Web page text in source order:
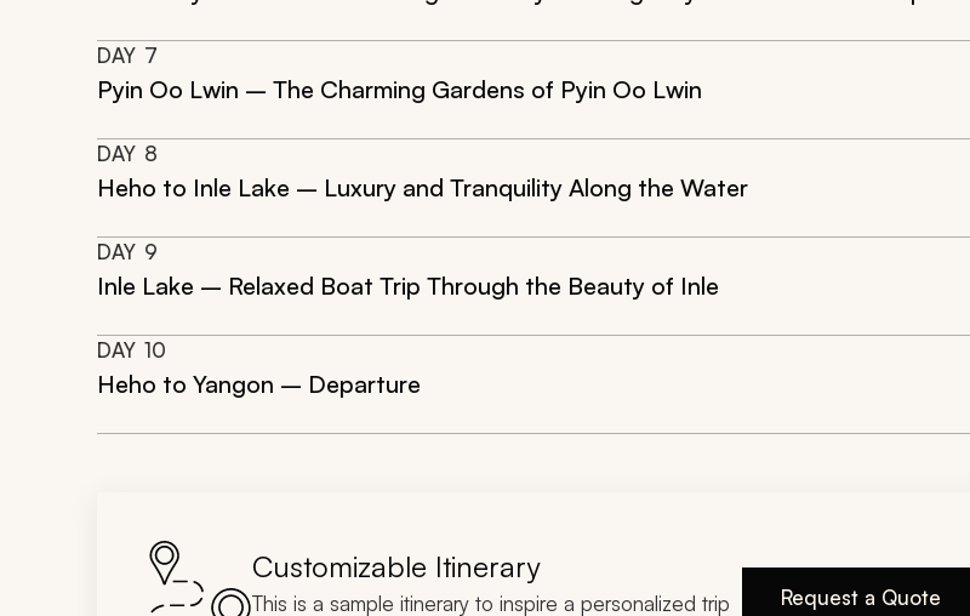
DAY 7
Pyin Oo Lwin – The Charming Gardens of Pyin Oo Lwin
DAY 8
Heho to Inle Lake – Luxury and Tranquility Along the Water
DAY 9
Inle Lake – Relaxed Boat Trip Through the Beauty of Inle
DAY 10
Heho to Yangon – Departure
Customizable Itinerary
This is a sample itinerary to inspire a personalized trip
Request a Quote